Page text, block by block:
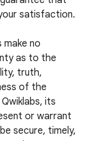
satisfaction.
make no
as to the
truth,
of the
its
or warrant
secure, timely,